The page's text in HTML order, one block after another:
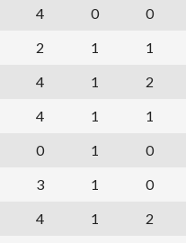
4 0 0
2 1 1
4 1 2
4 1 1
0 1 0
3 1 0
4 1 2